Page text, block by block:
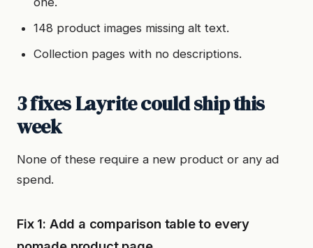
148 product images missing alt text.
Collection pages with no descriptions.
3 fixes Layrite could ship this
week
None of these require a new product or any ad
spend.
Fix 1: Add a comparison table to every